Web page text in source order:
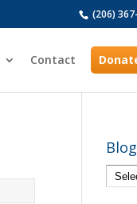
(206)
Contact